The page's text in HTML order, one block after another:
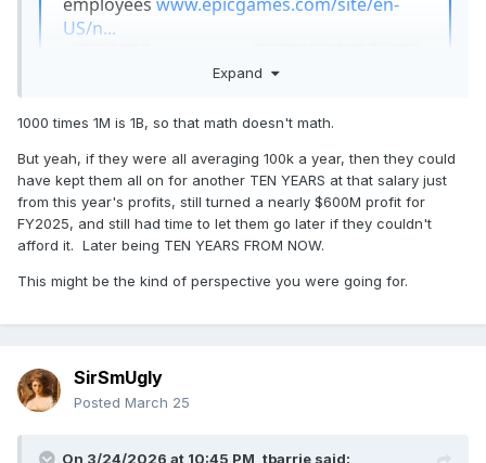
billion US dollars last year, which would've paid these 1000
Expand
1000 times 1M is 1B, so that math doesn't math.
But yeah, if they were all averaging 100k a year, then they could
have kept them all on for another TEN YEARS at that salary just
from this year's profits, still turned a nearly $600M profit for
FY2025, and still had time to let them go later if they couldn't
afford it. Later being TEN YEARS FROM NOW.
This might be the kind of perspective you were going for.
SirSmUgly
Posted March 25
On 3/24/2026 at 10:45 PM, tbarrie said: